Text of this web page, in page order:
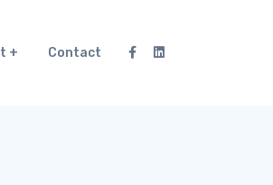
Contact